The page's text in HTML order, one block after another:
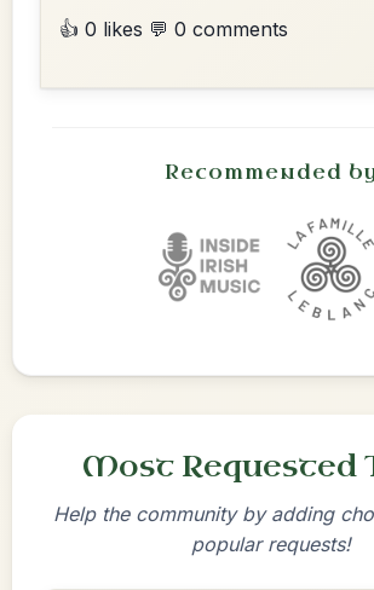
👍 0 likes 💬 0 comments
Recommended
Most Requested
Help the community by adding
popular requests!